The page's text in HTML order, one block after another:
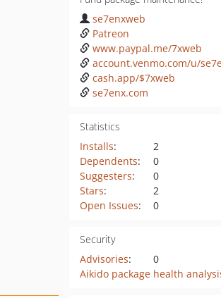
se7enxweb
Patreon
www.paypal.me/7xweb
account.venmo.com/u/
cash.app/$7xweb
se7enx.com
Statistics
Installs:
2
Dependents:
0
Suggesters:
0
Stars:
2
Open Issues: 0
Security
Advisories:
0
Aikido package health